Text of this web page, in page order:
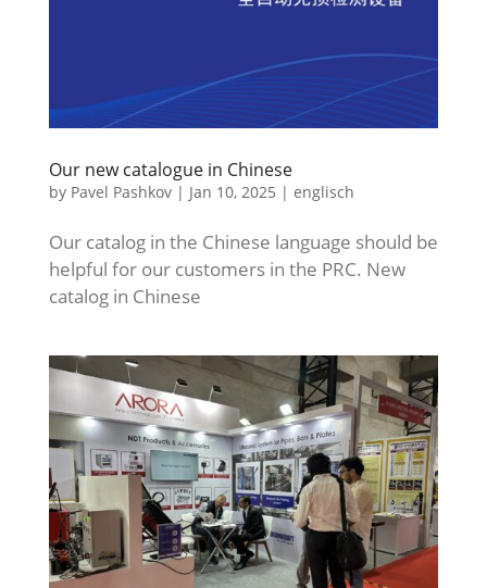
Our new catalogue in Chinese
by Pavel Pashkov| Jan 10, 2025 | englisch
Our catalog in the Chinese language should be
helpful for our customers in the PRC. New
catalog in Chinese